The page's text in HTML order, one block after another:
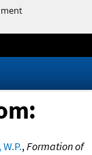
,Formation of